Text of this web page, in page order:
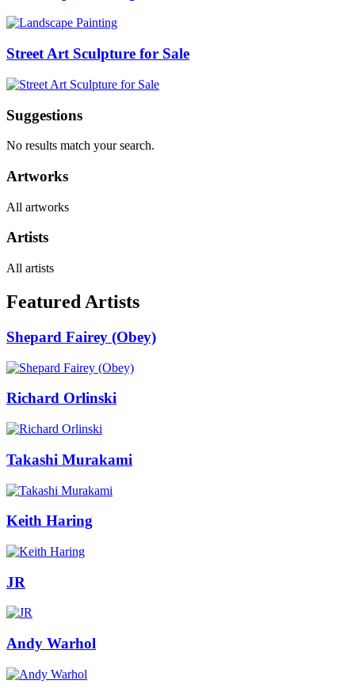
Street Art Sculpture for Sale
Suggestions
No results match your search.
Artworks
All artworks
Artists
All artists
Featured Artists
Shepard Fairey (Obey)
Richard Orlinski
Takashi Murakami
Keith Haring
JR
Andy Warhol